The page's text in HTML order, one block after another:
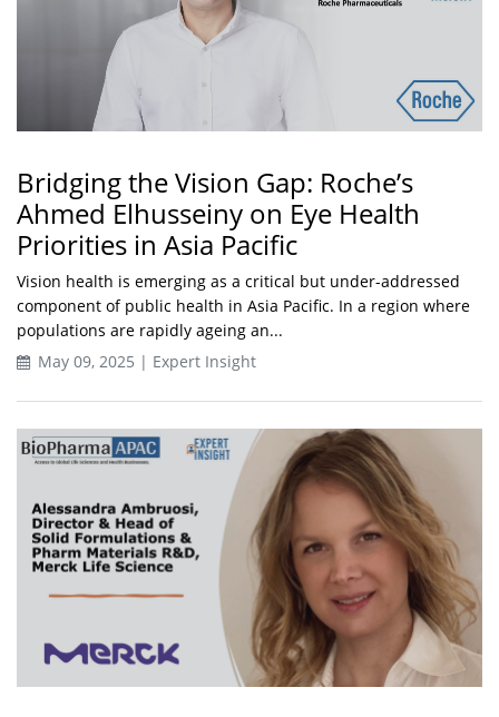
Bridging the Vision Gap: Roche’s
Ahmed Elhusseiny on Eye Health
Priorities in Asia Pacific
Vision health is emerging as a critical but under-addressed
component of public health in Asia Pacific. In a region where
populations are rapidly ageing an...
May 09, 2025 | Expert Insight